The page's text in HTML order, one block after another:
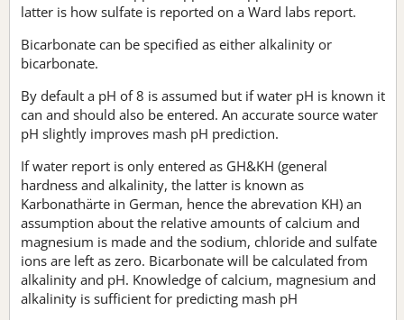
latter is how sulfate is reported on a Ward labs report.
Bicarbonate can be specified as either alkalinity or
bicarbonate.
By default a pH of 8 is assumed but if water pH is known it
can and should also be entered. An accurate source water
pH slightly improves mash pH prediction.
If water report is only entered as GH&KH (general
hardness and alkalinity, the latter is known as
Karbonathärte in German, hence the abrevation KH) an
assumption about the relative amounts of calcium and
magnesium is made and the sodium, chloride and sulfate
ions are left as zero. Bicarbonate will be calculated from
alkalinity and pH. Knowledge of calcium, magnesium and
alkalinity is sufficient for predicting mash pH